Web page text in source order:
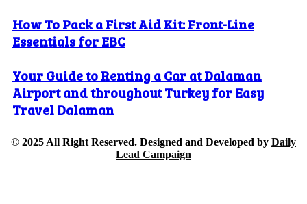
How To Pack a First Aid Kit: Front-Line
Essentials for EBC
Your Guide to Renting a Car at Dalaman
Airport and throughout Turkey for Easy
Travel Dalaman
© 2025 All Right Reserved. Designed and Developed by Daily
Lead Campaign